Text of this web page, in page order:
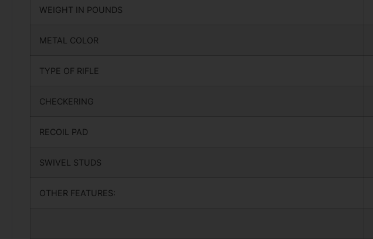
WEIGHT IN POUNDS
METAL COLOR
TYPE OF RIFLE
CHECKERING
RECOIL PAD
SWIVEL STUDS
OTHER FEATURES: